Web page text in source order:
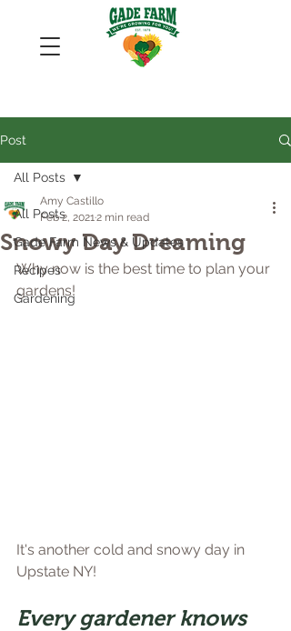
Post
All Posts
Gade Farm News & Updates
Recipes
Gardening
All Posts
Snowy Day Dreaming
Amy Castillo
Feb 2, 20212 min read
Why now is the best time to plan your
gardens!
It's another cold and snowy day in
Upstate NY!
Every gardener knows